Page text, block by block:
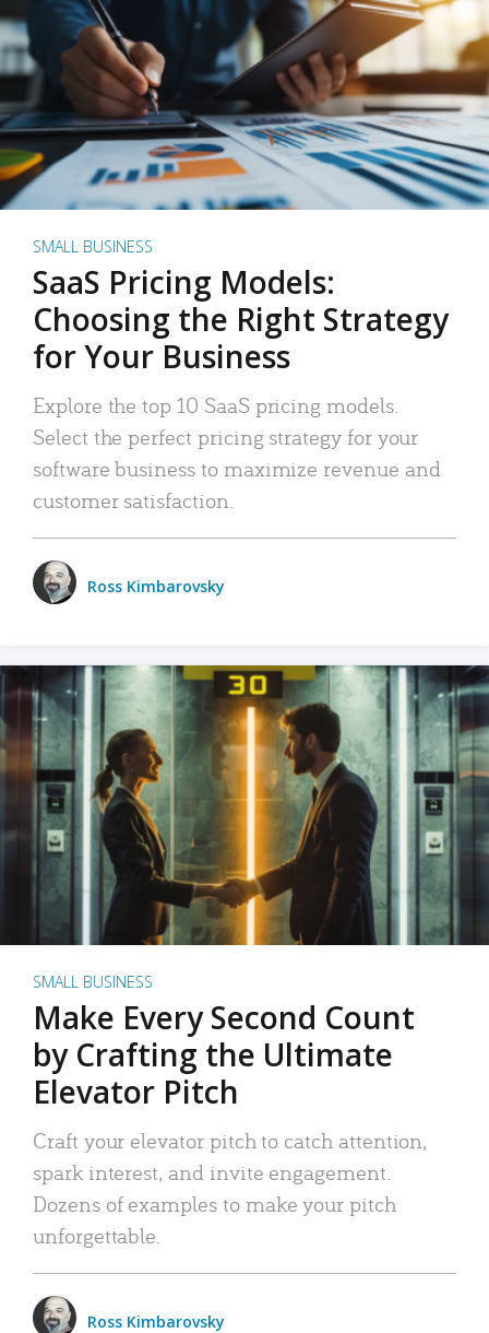
SMALL BUSINESS
SaaS Pricing Models:
Choosing the Right Strategy
for Your Business
Explore the top 10 SaaS pricing models.
Select the perfect pricing strategy for your
software business to maximize revenue and
customer satisfaction.
Ross Kimbarovsky
SMALL BUSINESS
Make Every Second Count
by Crafting the Ultimate
Elevator Pitch
Craft your elevator pitch to catch attention,
spark interest, and invite engagement.
Dozens of examples to make your pitch
unforgettable.
Ross Kimbarovsky